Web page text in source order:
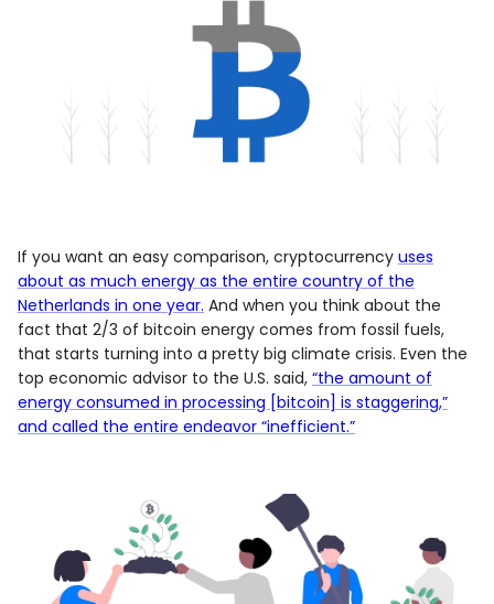
If you want an easy comparison, cryptocurrency uses
about as much energy as the entire country of the
Netherlands in one year. And when you think about the
fact that 2/3 of bitcoin energy comes from fossil fuels,
that starts turning into a pretty big climate crisis. Even the
top economic advisor to the U.S. said, “the amount of
energy consumed in processing [bitcoin] is staggering,”
and called the entire endeavor “inefficient.”